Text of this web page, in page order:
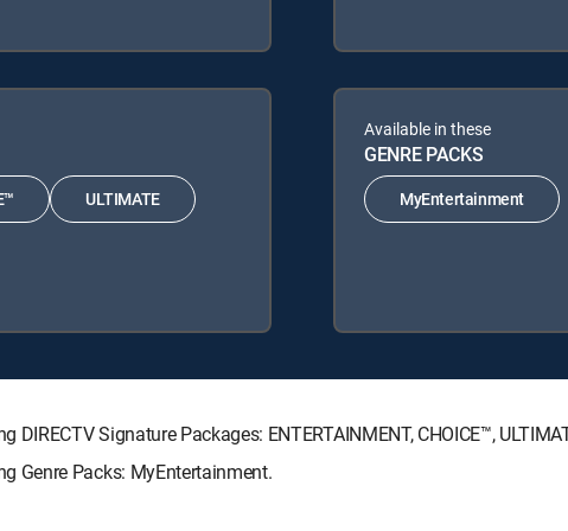
ULTIMATE
Available in these
GENRE PACKS
MyEntertainment
Signature Packages: ENTERTAINMENT, CHOICE™,
Genre Packs: MyEntertainment.